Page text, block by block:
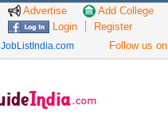
Advertise
Add College
Login
Register
JobListIndia.com Follow us on